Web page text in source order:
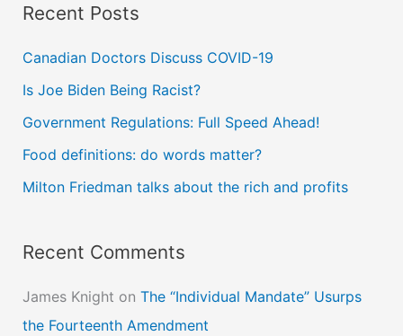
r
f
o
r
:
Recent Posts
Canadian Doctors Discuss COVID-19
Is Joe Biden Being Racist?
Government Regulations: Full Speed Ahead!
Food definitions: do words matter?
Milton Friedman talks about the rich and profits
Recent Comments
James Knight on The “Individual Mandate” Usurps
the Fourteenth Amendment